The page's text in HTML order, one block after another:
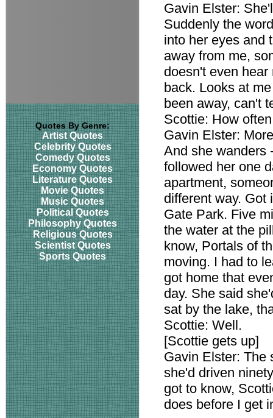
Quotes By Genre:
Artist Quotes
Celebrity Quotes
Comedy Quotes
Economy Quotes
Literature Quotes
Movie Quotes
Music Quotes
Political Quotes
Philosophy Quotes
Religious Quotes
Scientist Quotes
Sports Quotes
Gavin Elster:
Suddenly the
into her eyes and
away from me,
doesn't even
back. Looks at
been away, can't
Scottie: How
Gavin Elster:
And she wanders
followed her one
apartment,
different way. Got
Gate Park. Five
the water at the
know, Portals of
moving. I had to
got home that
day. She said
sat by the lake,
Scottie: Well.
[Scottie gets up]
Gavin Elster: The
she'd driven
got to know,
does before I get